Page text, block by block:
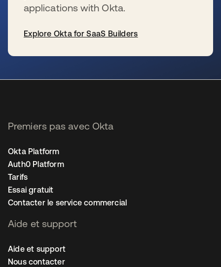
applications with Okta.
Explore Okta for SaaS Builders
Premiers pas avec Okta
Okta Platform
Auth0 Platform
Tarifs
Essai gratuit
Contacter le service commercial
Aide et support
Aide et support
Nous contacter